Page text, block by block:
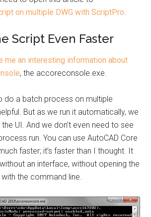
on multiple DWG with ScriptPro.
Script Even Faster
me an interesting information about
, the accoreconsole.exe.
do a batch process on multiple
But as we run it automatically, we
UI. And we don’t even need to see
run. You can use AutoCAD Core
faster; it’s faster than I thought. It
an interface, without opening the
the command line.